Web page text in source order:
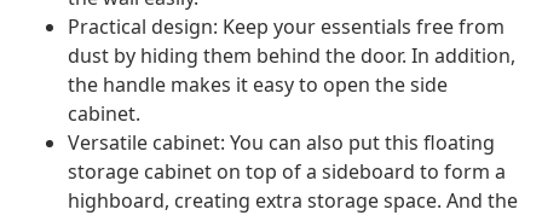
Practical design: Keep your essentials free from
dust by hiding them behind the door. In addition,
the handle makes it easy to open the side
cabinet.
Versatile cabinet: You can also put this floating
storage cabinet on top of a sideboard to form a
highboard, creating extra storage space. And the